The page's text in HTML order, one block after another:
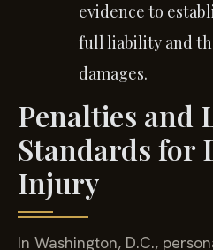
evidence to
full liability and
damages.
Penalties and
Standards for
Injury
In Washington, D.C.,